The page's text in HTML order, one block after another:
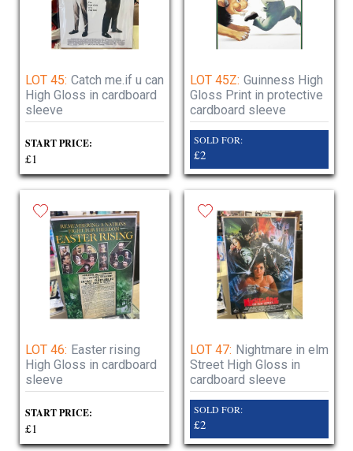
LOT 45: Catch me.if u can
High Gloss in cardboard
sleeve
START PRICE:
£1
LOT 45Z: Guinness High
Gloss Print in protective
cardboard sleeve
SOLD FOR:
£2
LOT 46: Easter rising
High Gloss in cardboard
sleeve
START PRICE:
£1
LOT 47: Nightmare in elm
Street High Gloss in
cardboard sleeve
SOLD FOR:
£2